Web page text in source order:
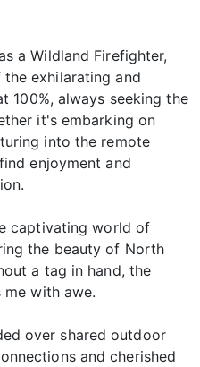
a Wildland Firefighter,
exhilarating and
100%, always seeking the
it's embarking on
into the remote
enjoyment and
captivating world of
the beauty of North
a tag in hand, the
with awe.
over shared outdoor
and cherished